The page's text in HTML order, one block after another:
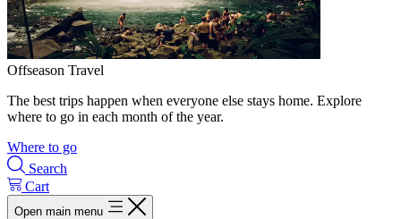
Offseason Travel
The best trips happen when everyone else stays home. Explore
where to go in each month of the year.
Where to go
Search
Cart
Open main menu